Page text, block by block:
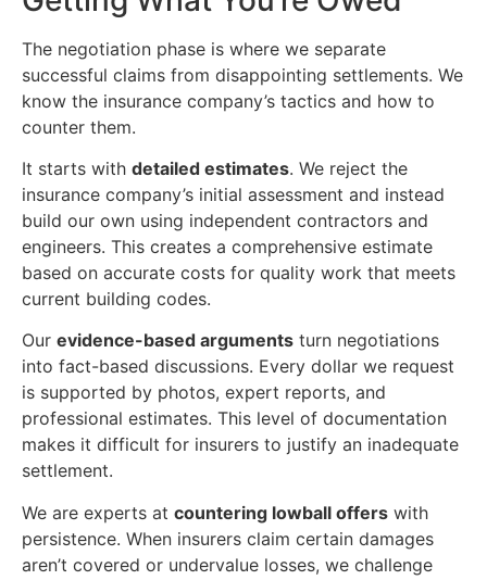
The negotiation phase is where we separate
successful claims from disappointing settlements. We
know the insurance company’s tactics and how to
counter them.
It starts with detailed estimates. We reject the
insurance company’s initial assessment and instead
build our own using independent contractors and
engineers. This creates a comprehensive estimate
based on accurate costs for quality work that meets
current building codes.
Our evidence-based arguments turn negotiations
into fact-based discussions. Every dollar we request
is supported by photos, expert reports, and
professional estimates. This level of documentation
makes it difficult for insurers to justify an inadequate
settlement.
We are experts at countering lowball offers with
persistence. When insurers claim certain damages
aren’t covered or undervalue losses, we challenge